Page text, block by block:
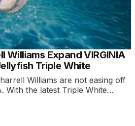
Williams Expand VIRGINIA
Triple White
Williams are not easing off
With the latest Triple White…